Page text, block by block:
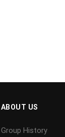
ABOUT US
Group History